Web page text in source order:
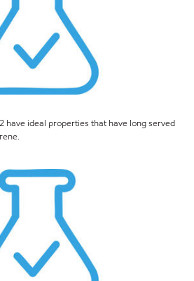
have ideal properties that have long served